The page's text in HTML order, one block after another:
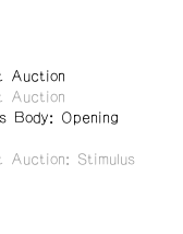
Auction
Auction
Body: Opening
Stimulus